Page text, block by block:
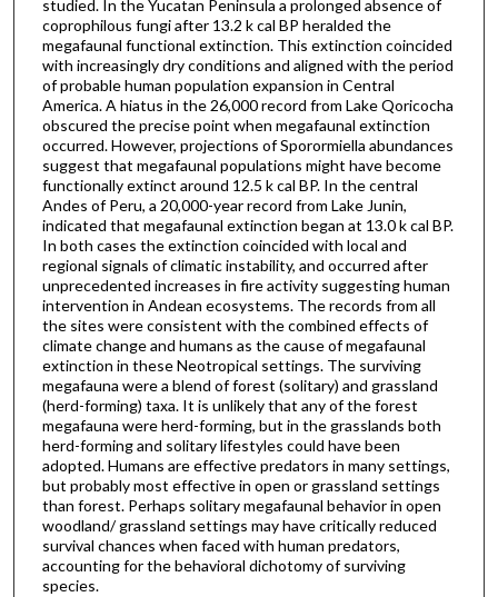
studied. In the Yucatan Peninsula a prolonged absence of
coprophilous fungi after 13.2 k cal BP heralded the
megafaunal functional extinction. This extinction coincided
with increasingly dry conditions and aligned with the period
of probable human population expansion in Central
America. A hiatus in the 26,000 record from Lake Qoricocha
obscured the precise point when megafaunal extinction
occurred. However, projections of Sporormiella abundances
suggest that megafaunal populations might have become
functionally extinct around 12.5 k cal BP. In the central
Andes of Peru, a 20,000-year record from Lake Junin,
indicated that megafaunal extinction began at 13.0 k cal BP.
In both cases the extinction coincided with local and
regional signals of climatic instability, and occurred after
unprecedented increases in fire activity suggesting human
intervention in Andean ecosystems. The records from all
the sites were consistent with the combined effects of
climate change and humans as the cause of megafaunal
extinction in these Neotropical settings. The surviving
megafauna were a blend of forest (solitary) and grassland
(herd-forming) taxa. It is unlikely that any of the forest
megafauna were herd-forming, but in the grasslands both
herd-forming and solitary lifestyles could have been
adopted. Humans are effective predators in many settings,
but probably most effective in open or grassland settings
than forest. Perhaps solitary megafaunal behavior in open
woodland/ grassland settings may have critically reduced
survival chances when faced with human predators,
accounting for the behavioral dichotomy of surviving
species.